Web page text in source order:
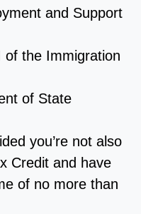
and Support
of the Immigration
of State
you’re not also
Credit and have
of no more than